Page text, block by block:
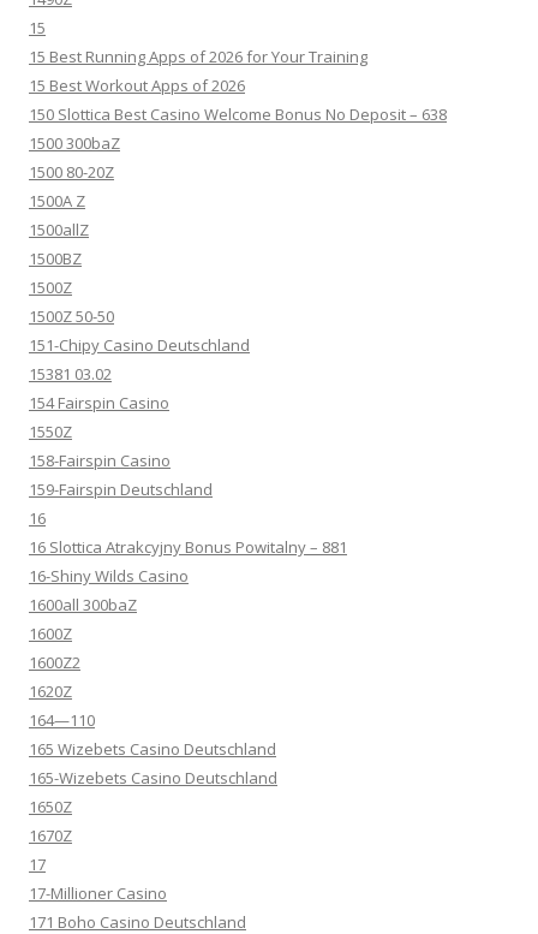
15
15 Best Running Apps of 2026 for Your Training
15 Best Workout Apps of 2026
150 Slottica Best Casino Welcome Bonus No Deposit – 638
1500 300baZ
1500 80-20Z
1500A Z
1500allZ
1500BZ
1500Z
1500Z 50-50
151-Chipy Casino Deutschland
15381 03.02
154 Fairspin Casino
1550Z
158-Fairspin Casino
159-Fairspin Deutschland
16
16 Slottica Atrakcyjny Bonus Powitalny – 881
16-Shiny Wilds Casino
1600all 300baZ
1600Z
1600Z2
1620Z
164—110
165 Wizebets Casino Deutschland
165-Wizebets Casino Deutschland
1650Z
1670Z
17
17-Millioner Casino
171 Boho Casino Deutschland